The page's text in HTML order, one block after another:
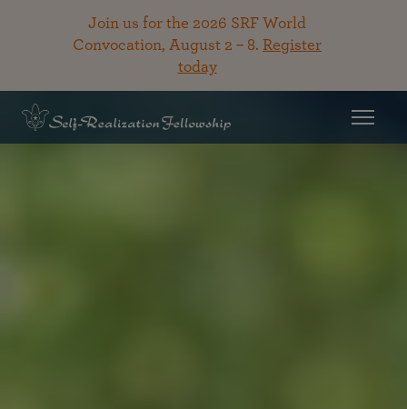
Join us for the 2026 SRF World
Convocation, August 2 – 8. Register
today